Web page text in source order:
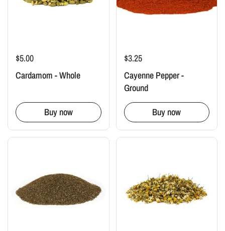
$5.00
Cardamom - Whole
Buy now
$3.25
Cayenne Pepper -
Ground
Buy now